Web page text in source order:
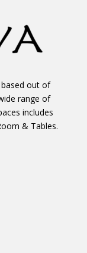
out of
range of
includes
& Tables.